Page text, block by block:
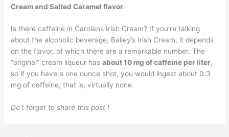
Cream and Salted Caramel flavor.
Is there caffeine in Carolans Irish Cream? If you’re talking
about the alcoholic beverage, Bailey’s Irish Cream, it depends
on the flavor, of which there are a remarkable number. The
“original” cream liqueur hasabout 10 mg of caffeine per liter,
so if you have a one ounce shot, you would ingest about 0.3
mg of caffeine, that is, virtually none.
Do’t forget to share this post !